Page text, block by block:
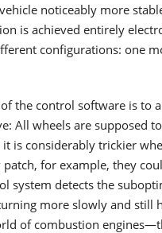
noticeably more
is achieved entirely
configurations: one
the control software is to
All wheels are supposed
is considerably trickier
patch, for example, they
system detects the
more slowly and still
of combustion